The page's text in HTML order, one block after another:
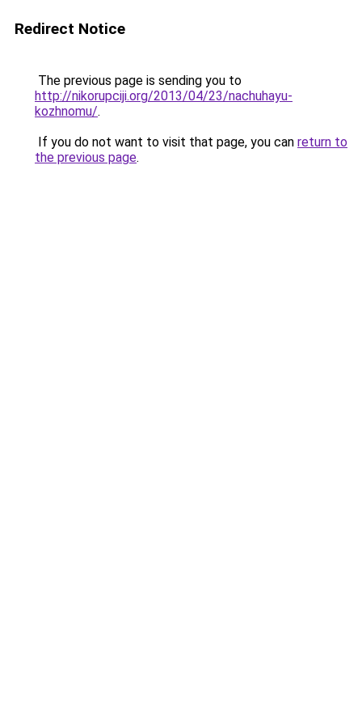
Redirect Notice
The previous page is sending you to
http://nikorupciji.org/2013/04/23/nachuhayu-
kozhnomu/.
If you do not want to visit that page, you can return to
the previous page.